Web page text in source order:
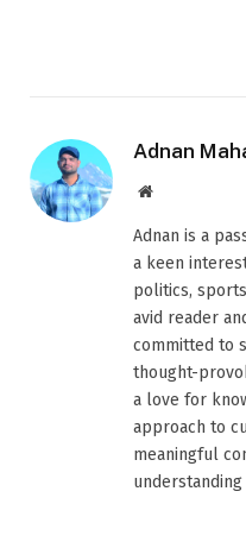
Adnan
Website
Adnan is a
a keen
politics,
avid reader
committed to
thought-
a love for
approach to
meaningful